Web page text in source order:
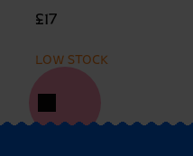
£17
LOW STOCK